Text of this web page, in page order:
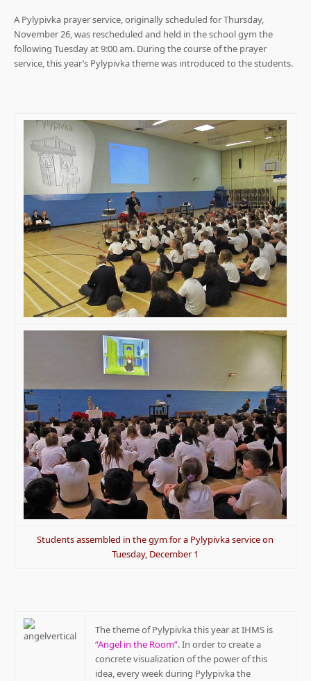
A Pylypivka prayer service, originally scheduled for Thursday,
November 26, was rescheduled and held in the school gym the
following Tuesday at 9:00 am. During the course of the prayer
service, this year’s Pylypivka theme was introduced to the students.
Students assembled in the gym for a Pylypivka service on
Tuesday, December 1
The theme of Pylypivka this year at IHMS is
“Angel in the Room”. In order to create a
concrete visualization of the power of this
idea, every week during Pylypivka the